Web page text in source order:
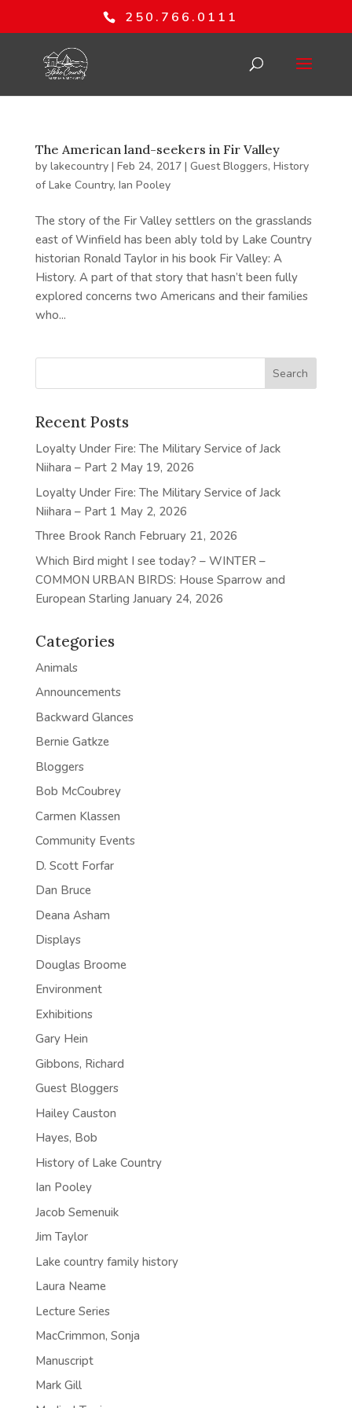
250.766.0111
The American land-seekers in Fir Valley
by lakecountry| Feb 24, 2017| Guest Bloggers, History
of Lake Country, Ian Pooley
The story of the Fir Valley settlers on the grasslands
east of Winfield has been ably told by Lake Country
historian Ronald Taylor in his book Fir Valley: A
History. A part of that story that hasn’t been fully
explored concerns two Americans and their families
who...
Recent Posts
Loyalty Under Fire: The Military Service of Jack
Niihara – Part 2 May 19, 2026
Loyalty Under Fire: The Military Service of Jack
Niihara – Part 1 May 2, 2026
Three Brook Ranch February 21, 2026
Which Bird might I see today? – WINTER –
COMMON URBAN BIRDS: House Sparrow and
European Starling January 24, 2026
Categories
Animals
Announcements
Backward Glances
Bernie Gatkze
Bloggers
Bob McCoubrey
Carmen Klassen
Community Events
D. Scott Forfar
Dan Bruce
Deana Asham
Displays
Douglas Broome
Environment
Exhibitions
Gary Hein
Gibbons, Richard
Guest Bloggers
Hailey Causton
Hayes, Bob
History of Lake Country
Ian Pooley
Jacob Semenuik
Jim Taylor
Lake country family history
Laura Neame
Lecture Series
MacCrimmon, Sonja
Manuscript
Mark Gill